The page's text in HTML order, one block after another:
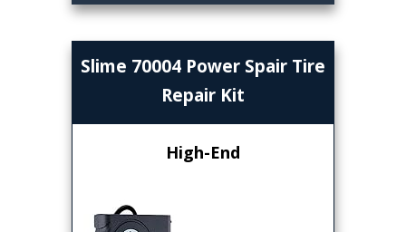
Slime 70004 Power Spair Tire
Repair Kit
High-End